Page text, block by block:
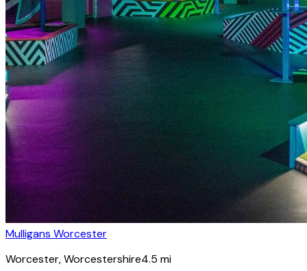
Mulligans Worcester
Worcester, Worcestershire4.5 mi